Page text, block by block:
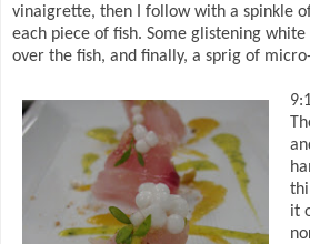
vinaigrette, then I follow with a spinkle
each piece of fish. Some glistening
over the fish, and finally, a sprig of
it